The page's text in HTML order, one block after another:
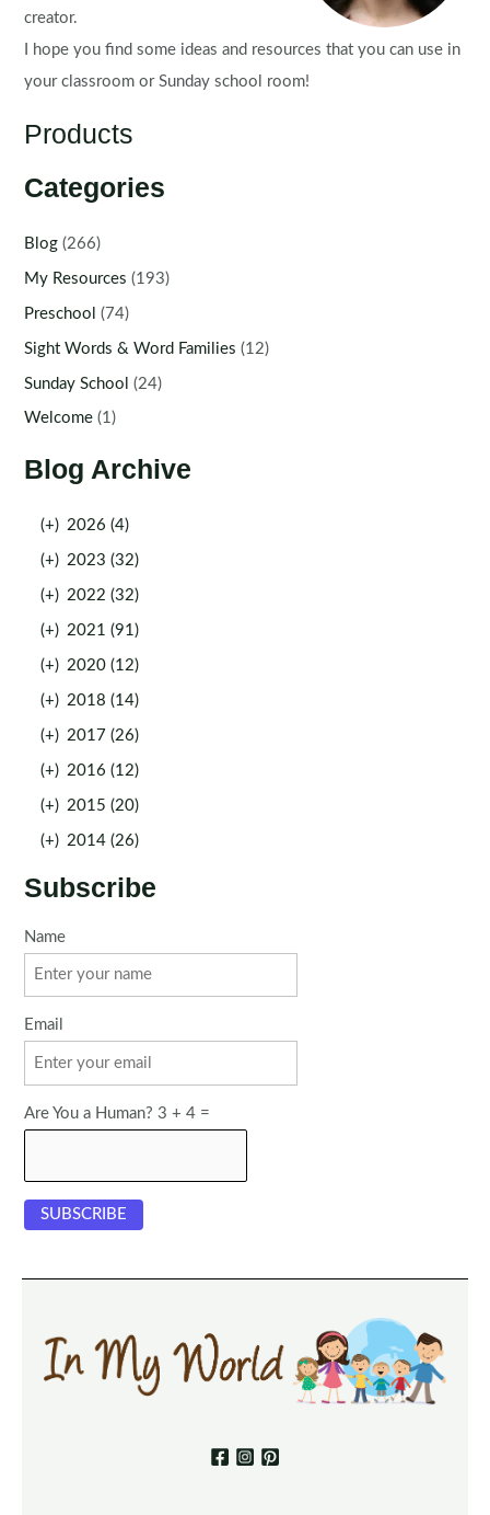
creator.
I hope you find some ideas and resources that you can use in
your classroom or Sunday school room!
Products
Categories
Blog (266)
My Resources (193)
Preschool (74)
Sight Words & Word Families (12)
Sunday School (24)
Welcome (1)
Blog Archive
(+) 2026 (4)
(+) 2023 (32)
(+) 2022 (32)
(+) 2021 (91)
(+) 2020 (12)
(+) 2018 (14)
(+) 2017 (26)
(+) 2016 (12)
(+) 2015 (20)
(+) 2014 (26)
Subscribe
Name
Email
Are You a Human? 3 + 4 =